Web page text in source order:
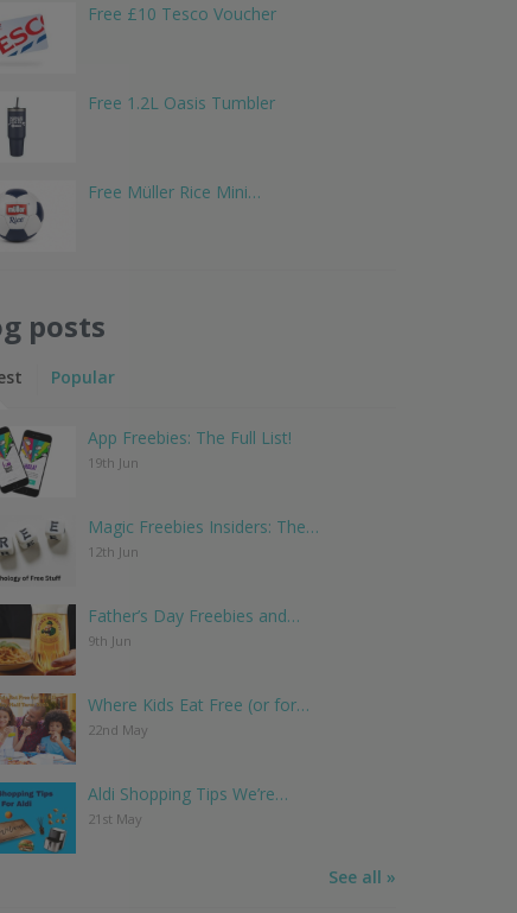
Free £10 Tesco Voucher
Free 1.2L Oasis Tumbler
Free Müller Rice Mini…
posts
Popular
App Freebies: The Full List!
19th Jun
Magic Freebies Insiders: The…
12th Jun
Father’s Day Freebies and…
9th Jun
Where Kids Eat Free (or for…
22nd May
Aldi Shopping Tips We’re…
21st May
See all »